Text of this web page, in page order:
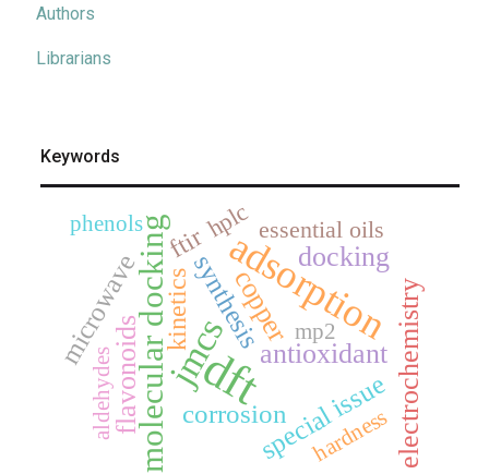
Authors
Librarians
Keywords
dft
adsorption
jmcs
molecular docking copper
antioxidant electrochemistry
flavonoids
docking
microwave
corrosion
synthesis
special issue
kinetics
ftir
hplc essential oils
hardness
mp2
aldehydes
phenols